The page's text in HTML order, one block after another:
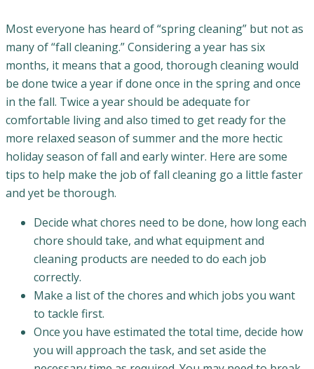
Most everyone has heard of “spring cleaning” but not as
many of “fall cleaning.” Considering a year has six
months, it means that a good, thorough cleaning would
be done twice a year if done once in the spring and once
in the fall. Twice a year should be adequate for
comfortable living and also timed to get ready for the
more relaxed season of summer and the more hectic
holiday season of fall and early winter. Here are some
tips to help make the job of fall cleaning go a little faster
and yet be thorough.
Decide what chores need to be done, how long each
chore should take, and what equipment and
cleaning products are needed to do each job
correctly.
Make a list of the chores and which jobs you want
to tackle first.
Once you have estimated the total time, decide how
you will approach the task, and set aside the